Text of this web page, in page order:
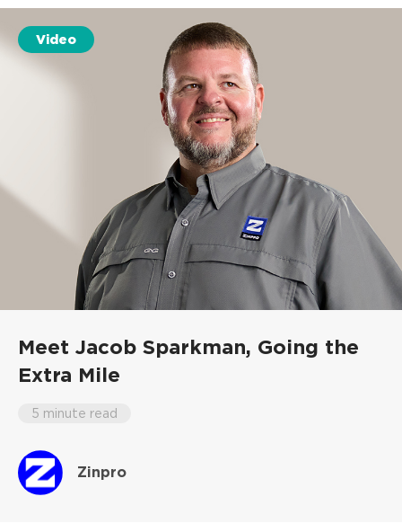
Video
Meet Jacob Sparkman, Going the
Extra Mile
5 minute read
Zinpro